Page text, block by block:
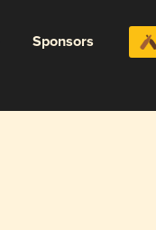
Sponsors